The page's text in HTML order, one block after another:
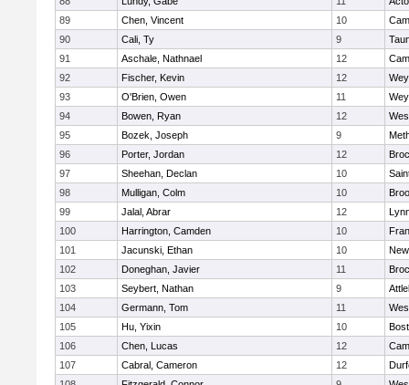
89
Chen, Vincent 10
90
Cali, Ty 9
91
Aschale, Nathnael 12
92
Fischer, Kevin 12
93
O'Brien, Owen 11
94
Bowen, Ryan 12
95
Bozek, Joseph 9
96
Porter, Jordan 12
97
Sheehan, Declan 10
98
Mulligan, Colm 10
99
Jalal, Abrar 12
100
Harrington, Camden 10
101
Jacunski, Ethan 10
102
Doneghan, Javier 11
103
Seybert, Nathan 9
104
Germann, Tom 11
105
Hu, Yixin 10
106
Chen, Lucas 12
107
Cabral, Cameron 12